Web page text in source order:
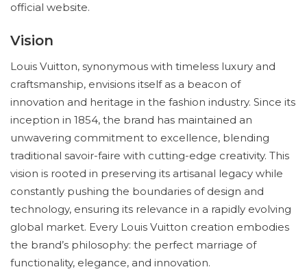
official website.
Vision
Louis Vuitton, synonymous with timeless luxury and
craftsmanship, envisions itself as a beacon of
innovation and heritage in the fashion industry. Since its
inception in 1854, the brand has maintained an
unwavering commitment to excellence, blending
traditional savoir-faire with cutting-edge creativity. This
vision is rooted in preserving its artisanal legacy while
constantly pushing the boundaries of design and
technology, ensuring its relevance in a rapidly evolving
global market. Every Louis Vuitton creation embodies
the brand’s philosophy: the perfect marriage of
functionality, elegance, and innovation.